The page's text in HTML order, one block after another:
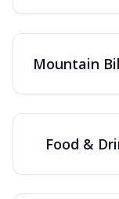
Mountain
Food &